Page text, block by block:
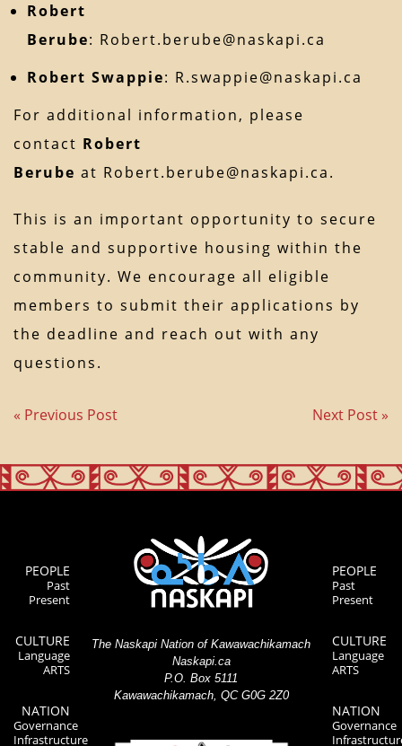
Robert
Berube: Robert.berube@naskapi.ca
Robert Swappie: R.swappie@naskapi.ca
For additional information, please
contact Robert
Berube at Robert.berube@naskapi.ca.
This is an important opportunity to secure
stable and supportive housing within the
community. We encourage all eligible
members to submit their applications by
the deadline and reach out with any
questions.
« Previous Post Next Post »
PEOPLE
Past
Present
CULTURE
Language
ARTS
NATION
Governance
Infrastructure
The Naskapi Nation of Kawawachikamach
Naskapi.ca
P.O. Box 5111
Kawawachikamach, QC G0G 2Z0
PEOPLE
Past
Present
CULTURE
Language
ARTS
NATION
Governance